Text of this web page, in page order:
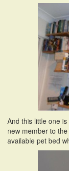
And this little one
new member to
available pet bed